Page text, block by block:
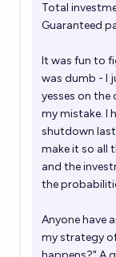
Total
Guaranteed
It was fun to
was dumb - I
yesses on the
my mistake. I
shutdown
make it so all
and the
the
Anyone have
my strategy